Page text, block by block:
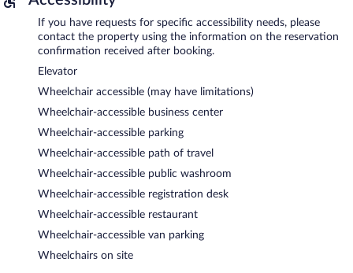
If you have requests for specific accessibility needs, please
contact the property using the information on the reservation
confirmation received after booking.
Elevator
Wheelchair accessible (may have limitations)
Wheelchair-accessible business center
Wheelchair-accessible parking
Wheelchair-accessible path of travel
Wheelchair-accessible public washroom
Wheelchair-accessible registration desk
Wheelchair-accessible restaurant
Wheelchair-accessible van parking
Wheelchairs on site